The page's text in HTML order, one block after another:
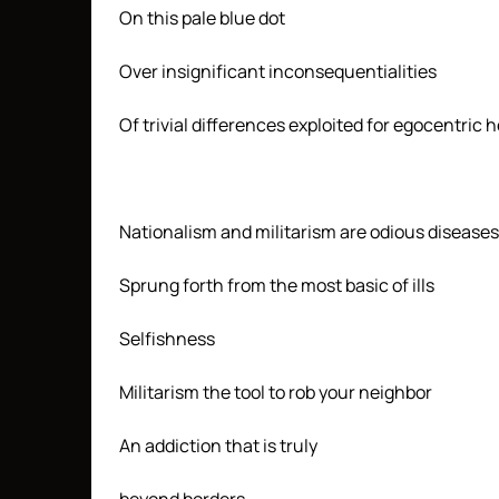
On this pale blue dot
Over insignificant inconsequentialities
Of trivial differences exploited for egocentric
Nationalism and militarism are odious diseases
Sprung forth from the most basic of ills
Selfishness
Militarism the tool to rob your neighbor
An addiction that is truly